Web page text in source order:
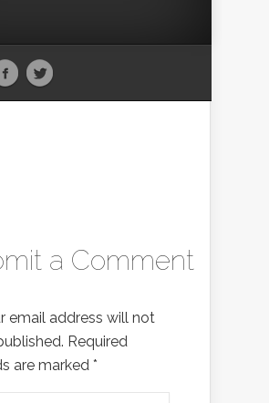
a Comment
email address will not
Required
are marked *